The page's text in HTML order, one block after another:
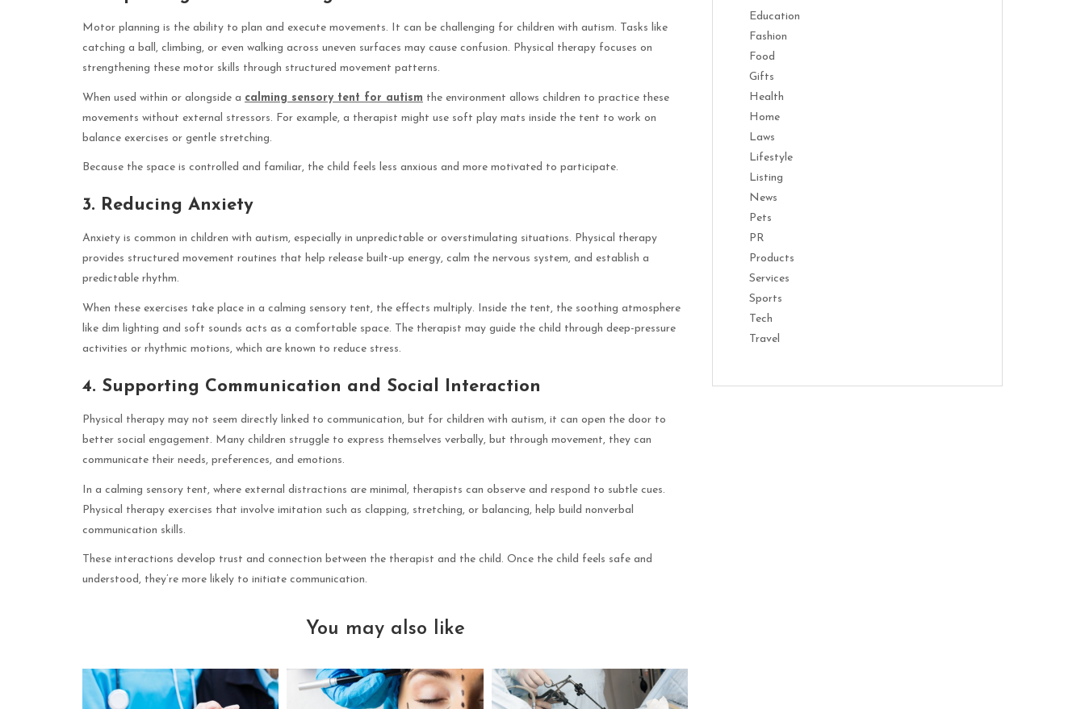
Motor planning is the ability to plan and execute movements. It can be challenging for children with autism. Tasks like
catching a ball, climbing, or even walking across uneven surfaces may cause confusion. Physical therapy focuses on
strengthening these motor skills through structured movement patterns.
When used within or alongside a calming sensory tent for autism the environment allows children to practice these
movements without external stressors. For example, a therapist might use soft play mats inside the tent to work on
balance exercises or gentle stretching.
Because the space is controlled and familiar, the child feels less anxious and more motivated to participate.
3. Reducing Anxiety
Anxiety is common in children with autism, especially in unpredictable or overstimulating situations. Physical therapy
provides structured movement routines that help release built-up energy, calm the nervous system, and establish a
predictable rhythm.
When these exercises take place in a calming sensory tent, the effects multiply. Inside the tent, the soothing atmosphere
like dim lighting and soft sounds acts as a comfortable space. The therapist may guide the child through deep-pressure
activities or rhythmic motions, which are known to reduce stress.
4. Supporting Communication and Social Interaction
Physical therapy may not seem directly linked to communication, but for children with autism, it can open the door to
better social engagement. Many children struggle to express themselves verbally, but through movement, they can
communicate their needs, preferences, and emotions.
In a calming sensory tent, where external distractions are minimal, therapists can observe and respond to subtle cues.
Physical therapy exercises that involve imitation such as clapping, stretching, or balancing, help build nonverbal
communication skills.
These interactions develop trust and connection between the therapist and the child. Once the child feels safe and
understood, they’re more likely to initiate communication.
You may also like
Education
Fashion
Food
Gifts
Health
Home
Laws
Lifestyle
Listing
News
Pets
PR
Products
Services
Sports
Tech
Travel